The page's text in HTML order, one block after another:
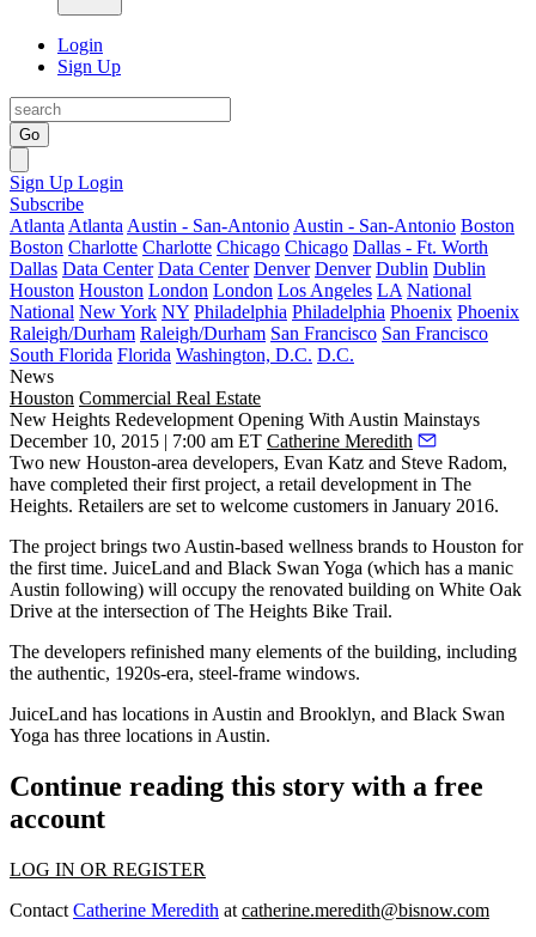
Login
Sign Up
Go
Sign Up Login
Subscribe
Atlanta Atlanta Austin - San-Antonio Austin - San-Antonio Boston
Boston Charlotte Charlotte Chicago Chicago Dallas - Ft. Worth
Dallas Data Center Data Center Denver Denver Dublin Dublin
Houston Houston London London Los Angeles LA National
National New York NY Philadelphia Philadelphia Phoenix Phoenix
Raleigh/Durham Raleigh/Durham San Francisco San Francisco
South Florida Florida Washington, D.C. D.C.
News
Houston Commercial Real Estate
New Heights Redevelopment Opening With Austin Mainstays
December 10, 2015 | 7:00 am ET Catherine Meredith
Two new Houston-area developers, Evan Katz and Steve Radom,
have completed their first project, a retail development in The
Heights. Retailers are set to welcome customers in January 2016.
The project brings two Austin-based wellness brands to Houston for
the first time. JuiceLand and Black Swan Yoga (which has a manic
Austin following) will occupy the renovated building on White Oak
Drive at the intersection of The Heights Bike Trail.
The developers refinished many elements of the building, including
the authentic, 1920s-era, steel-frame windows.
JuiceLand has locations in Austin and Brooklyn, and Black Swan
Yoga has three locations in Austin.
Continue reading this story with a free
account
LOG IN OR REGISTER
Contact Catherine Meredith at catherine.meredith@bisnow.com